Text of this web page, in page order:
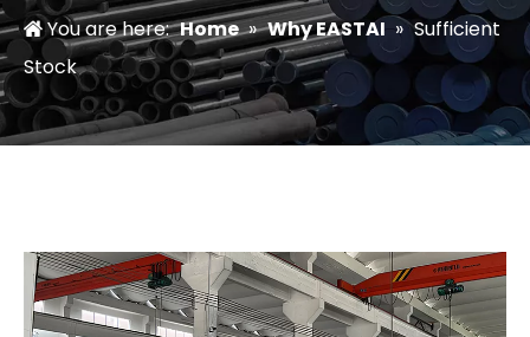
You are here: Home » Why EASTAI » Sufficient
Stock